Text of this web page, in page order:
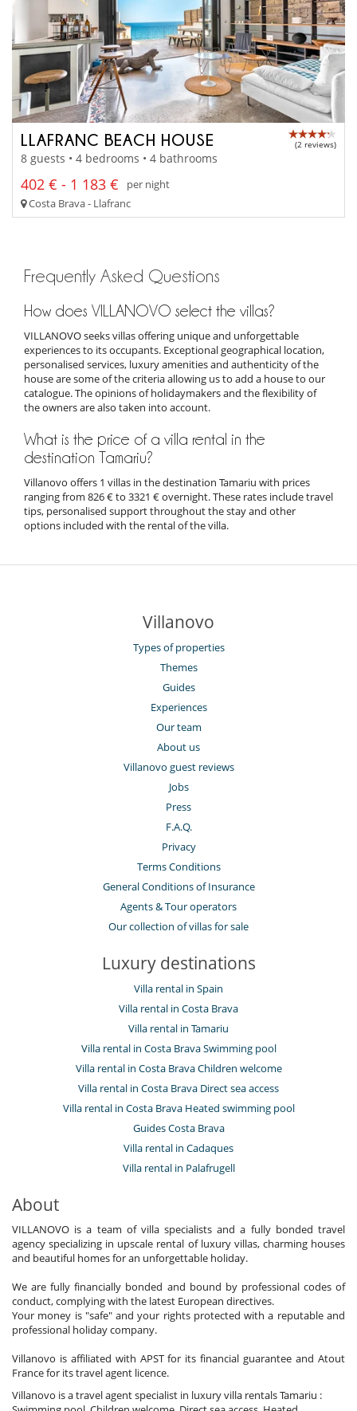
LLAFRANC BEACH HOUSE (2 reviews)
8 guests • 4 bedrooms • 4 bathrooms
402 € - 1 183 €
per night
Costa Brava - Llafranc
Frequently Asked Questions
How does VILLANOVO select the villas?
VILLANOVO seeks villas offering unique and unforgettable
experiences to its occupants. Exceptional geographical location,
personalised services, luxury amenities and authenticity of the
house are some of the criteria allowing us to add a house to our
catalogue. The opinions of holidaymakers and the flexibility of
the owners are also taken into account.
What is the price of a villa rental in the
destination Tamariu?
Villanovo offers 1 villas in the destination Tamariu with prices
ranging from 826 € to 3321 € overnight. These rates include travel
tips, personalised support throughout the stay and other
options included with the rental of the villa.
Villanovo
Types of properties
Themes
Guides
Experiences
Our team
About us
Villanovo guest reviews
Jobs
Press
F.A.Q.
Privacy
Terms Conditions
General Conditions of Insurance
Agents & Tour operators
Our collection of villas for sale
Luxury destinations
Villa rental in Spain
Villa rental in Costa Brava
Villa rental in Tamariu
Villa rental in Costa Brava Swimming pool
Villa rental in Costa Brava Children welcome
Villa rental in Costa Brava Direct sea access
Villa rental in Costa Brava Heated swimming pool
Guides Costa Brava
Villa rental in Cadaques
Villa rental in Palafrugell
About
VILLANOVO is a team of villa specialists and a fully bonded travel
agency specializing in upscale rental of luxury villas, charming houses
and beautiful homes for an unforgettable holiday.
We are fully financially bonded and bound by professional codes of
conduct, complying with the latest European directives.
Your money is "safe" and your rights protected with a reputable and
professional holiday company.
Villanovo is affiliated with APST for its financial guarantee and Atout
France for its travel agent licence.
Villanovo is a travel agent specialist in luxury villa rentals Tamariu :